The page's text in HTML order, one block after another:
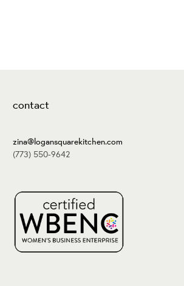
contact
zina@logansquarekitchen.com
(773) 550-9642